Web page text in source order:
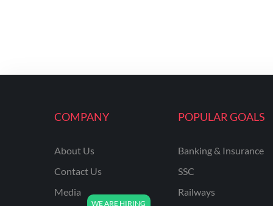
COMPANY
About Us
Contact Us
Media
POPULAR GOALS
Banking & Insurance
SSC
Railways